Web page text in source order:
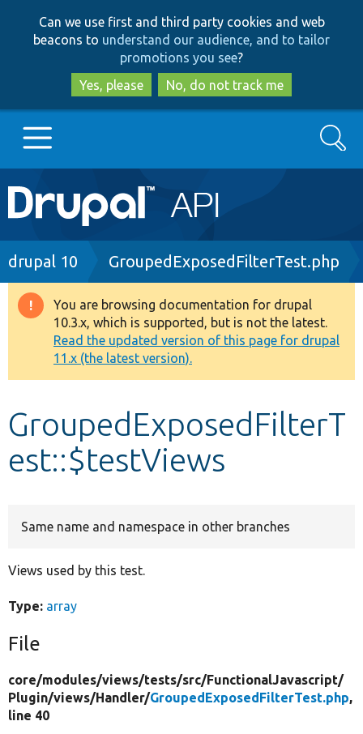
to
main
content
to
search
Can we use first and third party cookies and web
beacons to understand our audience, and to tailor
promotions you see?
Yes, please
No, do not track me
Main
navigation
Go to Drupal.org
Drupal 8+
Other projects
Develop for Drupal
Search
Breadcrumb
drupal 10 GroupedExposedFilterTest.php
Warning
message
You are browsing documentation for drupal
10.3.x, which is supported, but is not the latest.
Read the updated version of this page for drupal
11.x (the latest version).
GroupedExposedFilterT
est::$testViews
Same name and namespace in other branches
Views used by this test.
Type: array
File
core/modules/views/tests/src/FunctionalJavascript/
Plugin/views/Handler/GroupedExposedFilterTest.php,
line 40